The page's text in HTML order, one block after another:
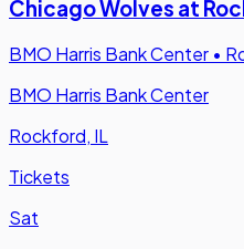
Chicago Wolves at
BMO Harris Bank Center •
BMO Harris Bank Center
Rockford, IL
Tickets
Sat